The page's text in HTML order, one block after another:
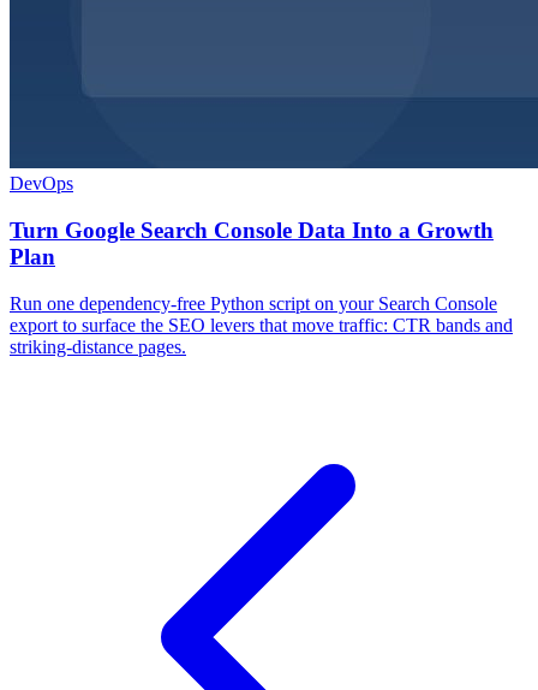
DevOps
Turn Google Search Console Data Into a Growth
Plan
Run one dependency-free Python script on your Search Console
export to surface the SEO levers that move traffic: CTR bands and
striking-distance pages.